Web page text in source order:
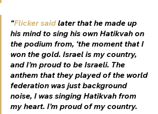
“Flicker said later that he made up
his mind to sing his own Hatikvah on
the podium from, ‘the moment that I
won the gold. Israel is my country,
and I’m proud to be Israeli. The
anthem that they played of the world
federation was just background
noise, I was singing Hatikvah from
my heart. I’m proud of my country.